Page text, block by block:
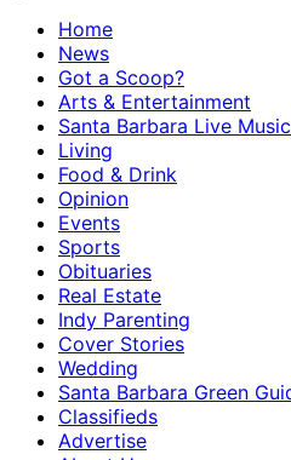
Home
News
Got a Scoop?
Arts & Entertainment
Santa Barbara Live
Living
Food & Drink
Opinion
Events
Sports
Obituaries
Real Estate
Indy Parenting
Cover Stories
Wedding
Santa Barbara Green
Classifieds
Advertise